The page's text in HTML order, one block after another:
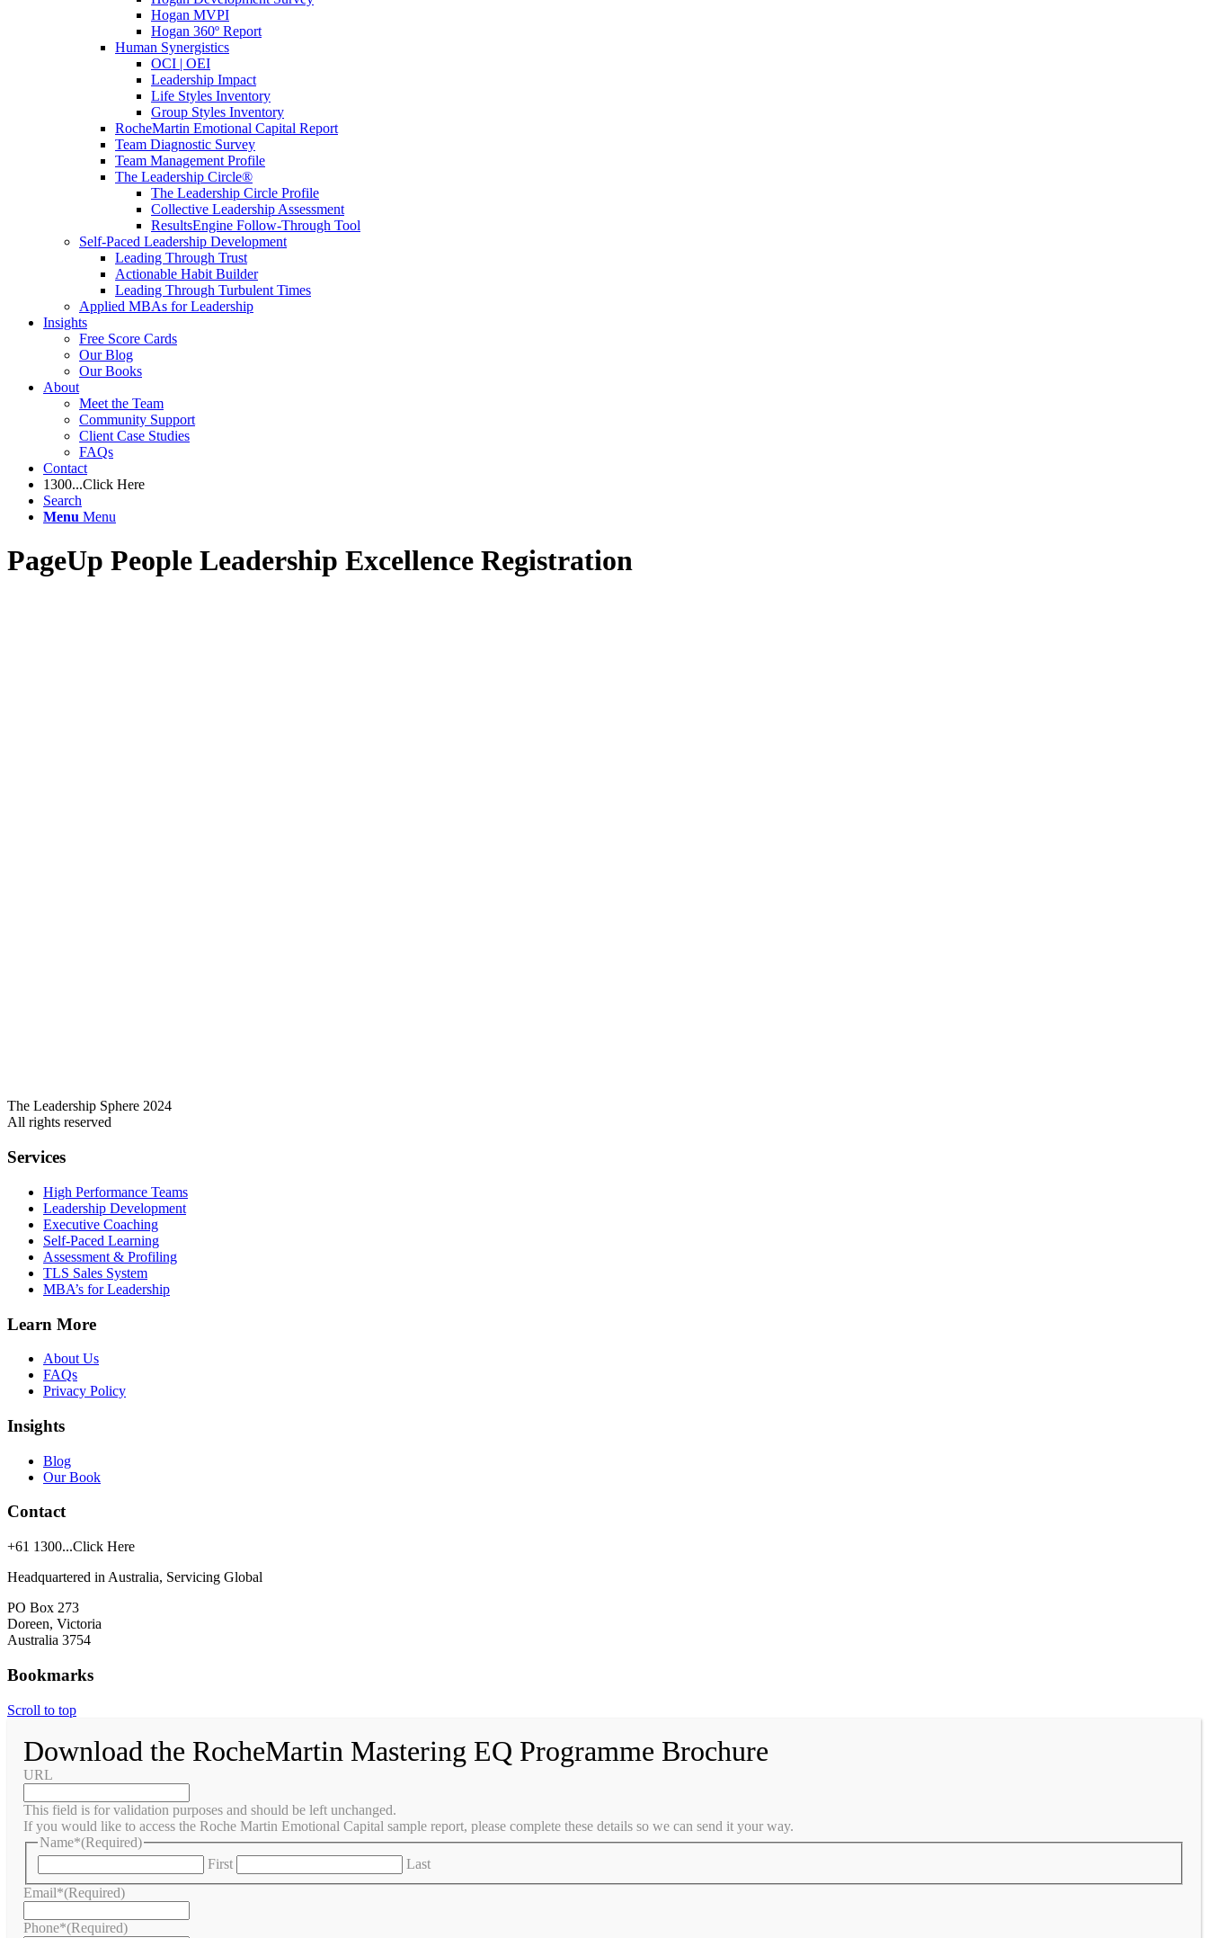
Hogan MVPI
Hogan 360º Report
Human Synergistics
OCI | OEI
Leadership Impact
Life Styles Inventory
Group Styles Inventory
RocheMartin Emotional Capital Report
Team Diagnostic Survey
Team Management Profile
The Leadership Circle®
The Leadership Circle Profile
Collective Leadership Assessment
ResultsEngine Follow-Through Tool
Self-Paced Leadership Development
Leading Through Trust
Actionable Habit Builder
Leading Through Turbulent Times
Applied MBAs for Leadership
Insights
Free Score Cards
Our Blog
Our Books
About
Meet the Team
Community Support
Client Case Studies
FAQs
Contact
1300...Click Here
Search
Menu Menu
PageUp People Leadership Excellence Registration
The Leadership Sphere 2024
All rights reserved
Services
High Performance Teams
Leadership Development
Executive Coaching
Self-Paced Learning
Assessment & Profiling
TLS Sales System
MBA’s for Leadership
Learn More
About Us
FAQs
Privacy Policy
Insights
Blog
Our Book
Contact
+61 1300...Click Here
Headquartered in Australia, Servicing Global
PO Box 273
Doreen, Victoria
Australia 3754
Bookmarks
Scroll to top
Download the RocheMartin Mastering EQ Programme Brochure
URL
This field is for validation purposes and should be left unchanged.
If you would like to access the Roche Martin Emotional Capital sample report, please complete these details so we can send it your way.
Name*(Required)
First
Last
Email*(Required)
Phone*(Required)